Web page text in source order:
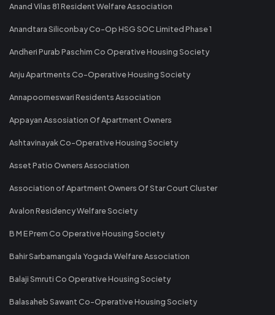
Anand Vilas 81 Resident Welfare Association
Anandtara Siliconbay Co-Op HSG SOC Limited Phase 1
Andheri Purab Paschim Co Operative Housing Society
Anju Apartments Co-Operative Housing Society
Annapoorneswari Residents Association
Appayan Assosiation Of Apartment Owners
Ashtavinayak Co-Operative Housing Society
Asset Patio Owners Association
Association of Apartment Owners Of Star Court Cluster
Avalon Residency Welfare Society
B M E Prem Co Operative Housing Society
Bahir Sarbamangala Yogada Welfare Association
Balaji Smruti Co Operative Housing Society
Balasaheb Sawant Co-Operative Housing Society